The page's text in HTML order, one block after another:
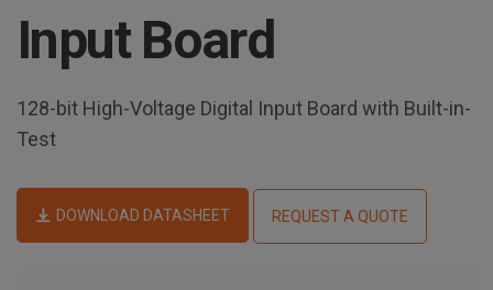
n
v
Input Board
128-bit High-Voltage Digital Input Board with Built-in-
Test
DOWNLOAD DATASHEET REQUEST A QUOTE